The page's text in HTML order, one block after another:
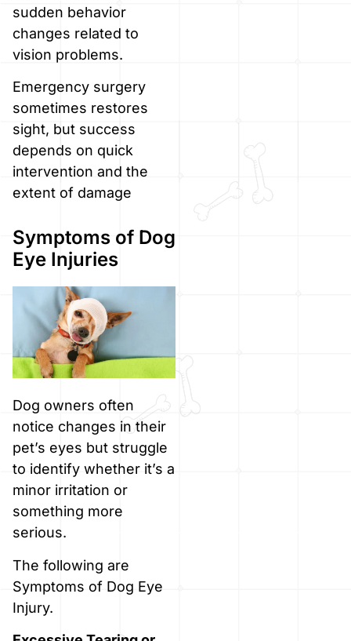
sudden behavior
changes related to
vision problems.
Emergency surgery
sometimes restores
sight, but success
depends on quick
intervention and the
extent of damage
Symptoms of Dog
Eye Injuries
Dog owners often
notice changes in their
pet’s eyes but struggle
to identify whether it’s a
minor irritation or
something more
serious.
The following are
Symptoms of Dog Eye
Injury.